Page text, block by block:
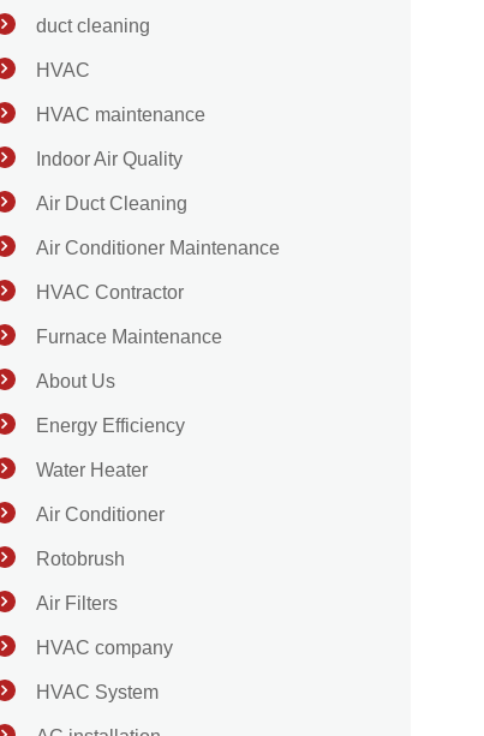
duct cleaning
HVAC
HVAC maintenance
Indoor Air Quality
Air Duct Cleaning
Air Conditioner Maintenance
HVAC Contractor
Furnace Maintenance
About Us
Energy Efficiency
Water Heater
Air Conditioner
Rotobrush
Air Filters
HVAC company
HVAC System